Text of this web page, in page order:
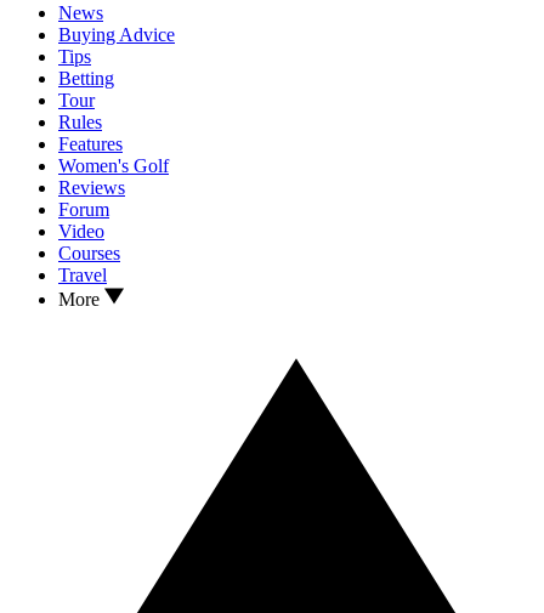
News
Buying Advice
Tips
Betting
Tour
Rules
Features
Women's Golf
Reviews
Forum
Video
Courses
Travel
More